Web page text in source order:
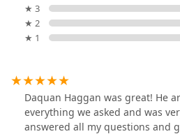
★ 3
★ 2
★ 1
Daquan Haggan was great! He
everything we asked and was
answered all my questions and